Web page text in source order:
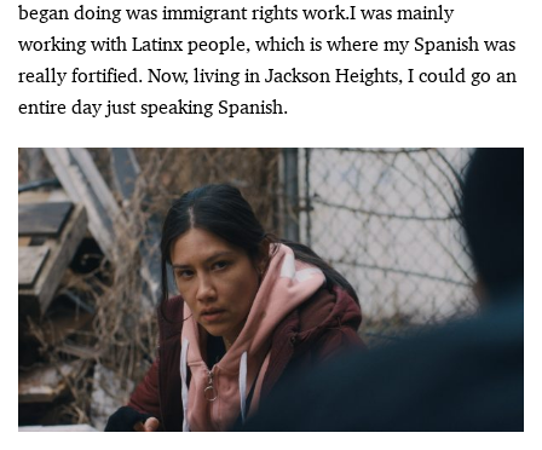
began doing was immigrant rights work.I was mainly
working with Latinx people, which is where my Spanish was
really fortified. Now, living in Jackson Heights, I could go an
entire day just speaking Spanish.